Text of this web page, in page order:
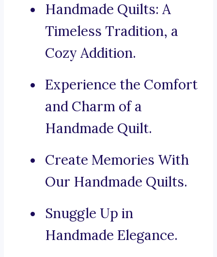
Handmade Quilts: A
Timeless Tradition, a
Cozy Addition.
Experience the Comfort
and Charm of a
Handmade Quilt.
Create Memories With
Our Handmade Quilts.
Snuggle Up in
Handmade Elegance.